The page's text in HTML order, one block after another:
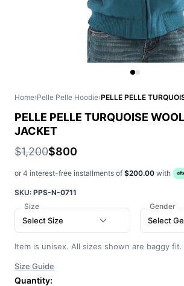
Home›Pelle Pelle Hoodie›
PELLE PELLE TURQUOISE
JACKET
$1,200$800
or 4 interest-free installments of $200.00 with
SKU: PPS-N-0711
Size
Select Size
Gender
Select
Item is unisex. All sizes shown are baggy fit.
Size Guide
Quantity: